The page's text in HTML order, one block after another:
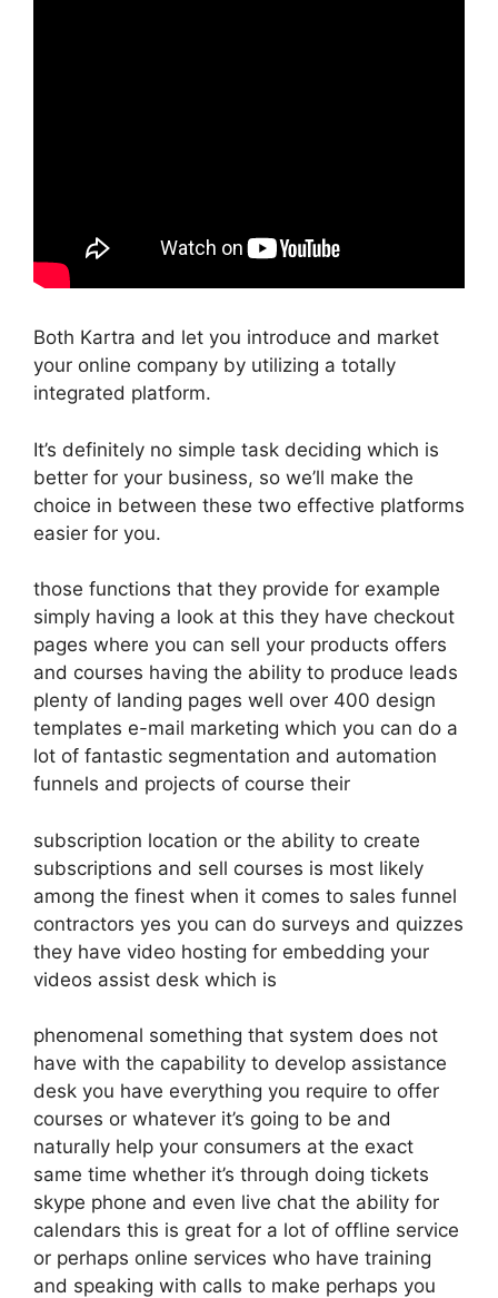
Both Kartra and let you introduce and market
your online company by utilizing a totally
integrated platform.
It’s definitely no simple task deciding which is
better for your business, so we’ll make the
choice in between these two effective platforms
easier for you.
those functions that they provide for example
simply having a look at this they have checkout
pages where you can sell your products offers
and courses having the ability to produce leads
plenty of landing pages well over 400 design
templates e-mail marketing which you can do a
lot of fantastic segmentation and automation
funnels and projects of course their
subscription location or the ability to create
subscriptions and sell courses is most likely
among the finest when it comes to sales funnel
contractors yes you can do surveys and quizzes
they have video hosting for embedding your
videos assist desk which is
phenomenal something that system does not
have with the capability to develop assistance
desk you have everything you require to offer
courses or whatever it’s going to be and
naturally help your consumers at the exact
same time whether it’s through doing tickets
skype phone and even live chat the ability for
calendars this is great for a lot of offline service
or perhaps online services who have training
and speaking with calls to make perhaps you